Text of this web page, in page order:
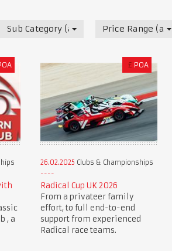
Sub Category (all) Price Range (all)
, a
£ POA
26.02.2025 Clubs & Championships
Radical Cup UK 2026
From a privateer family
effort, to full end-to-end
support from experienced
Radical race teams.